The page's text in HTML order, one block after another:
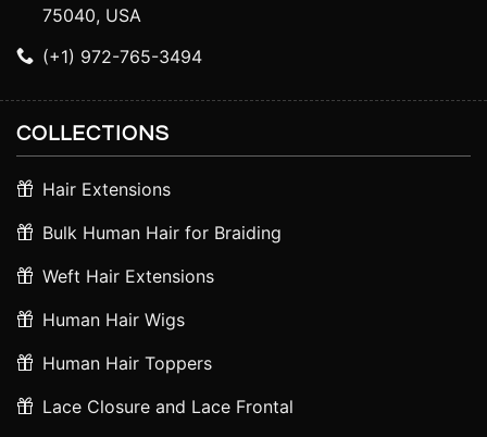
75040, USA
(+1) 972-765-3494
COLLECTIONS
Hair Extensions
Bulk Human Hair for Braiding
Weft Hair Extensions
Human Hair Wigs
Human Hair Toppers
Lace Closure and Lace Frontal